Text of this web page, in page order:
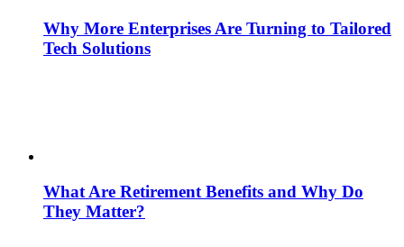
Why More Enterprises Are Turning to Tailored
Tech Solutions
What Are Retirement Benefits and Why Do
They Matter?